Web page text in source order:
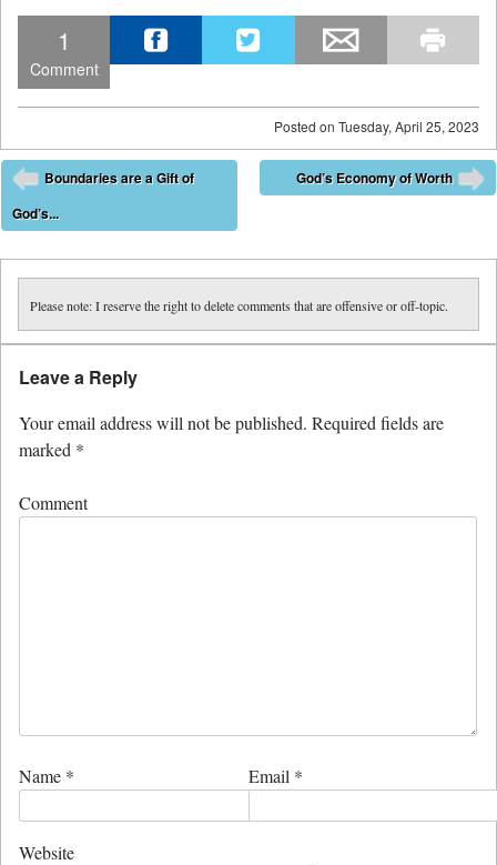
1
Comment
Posted on Tuesday, April 25, 2023
Post navigation
⬅
Boundaries are a Gift of
God’s...
God’s Economy of Worth
Please note: I reserve the right to delete comments that are offensive or off-topic.
Leave a Reply
Your email address will not be published. Required fields are
marked *
Comment
Name * Email *
Website